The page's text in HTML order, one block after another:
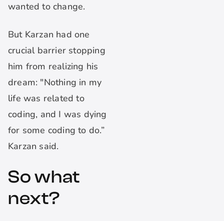
wanted to change.
But Karzan had one
crucial barrier stopping
him from realizing his
dream: "Nothing in my
life was related to
coding, and I was dying
for some coding to do.”
Karzan said.
So what
next?